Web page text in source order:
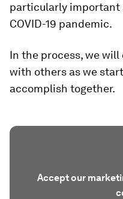
particularly important
COVID-19 pandemic.
In the process, we
with others as we
accomplish together.
Accept our